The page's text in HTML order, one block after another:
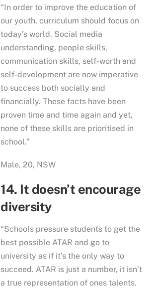
“In order to improve the education of
our youth, curriculum should focus on
today’s world. Social media
understanding, people skills,
communication skills, self-worth and
self-development are now imperative
to success both socially and
financially. These facts have been
proven time and time again and yet,
none of these skills are prioritised in
school.”
Male, 20, NSW
14. It doesn’t encourage
diversity
“Schools pressure students to get the
best possible ATAR and go to
university as if it’s the only way to
succeed. ATAR is just a number, it isn’t
a true representation of ones talents.